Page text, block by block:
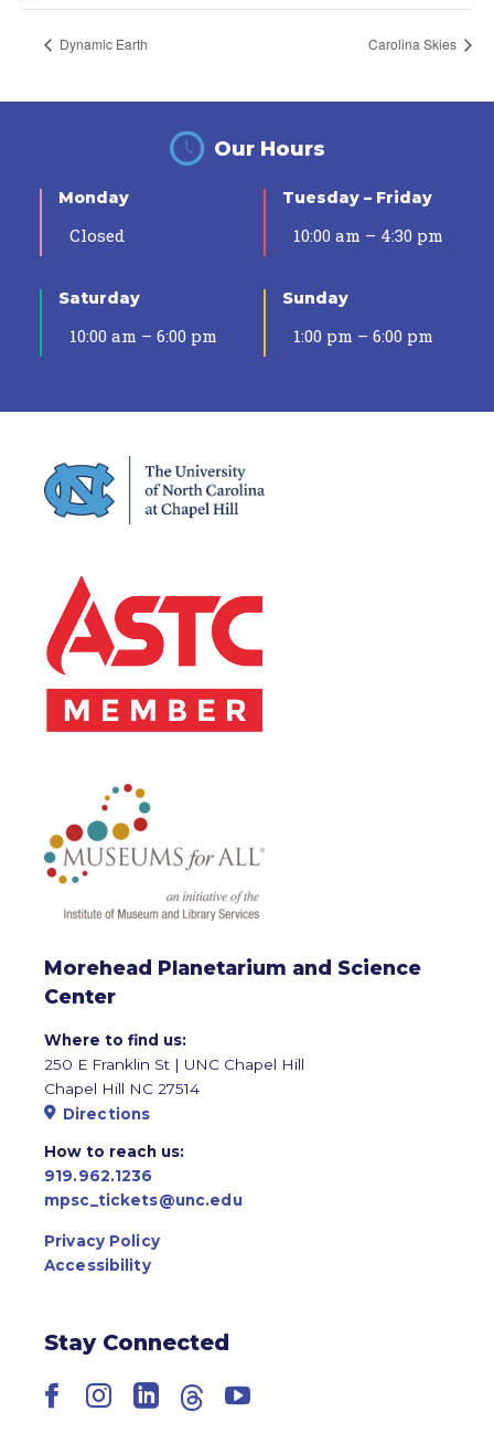
Dynamic Earth Carolina Skies
Our Hours
Monday
Closed
Tuesday – Friday
10:00 am – 4:30 pm
Saturday
10:00 am – 6:00 pm
Sunday
1:00 pm – 6:00 pm
Morehead Planetarium and Science
Center
Where to find us:
250 E Franklin St | UNC Chapel Hill
Chapel Hill NC 27514
Directions
How to reach us:
919.962.1236
mpsc_tickets@unc.edu
Privacy Policy
Accessibility
Stay Connected
Facebook
Instagram
LinkedIn
ThreadsYouTube